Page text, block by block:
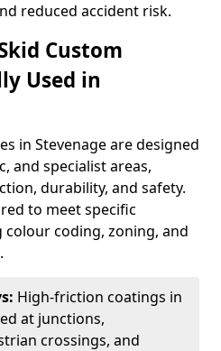
reduced accident risk.
Custom
Used in
in Stevenage are designed
and specialist areas,
durability, and safety.
to meet specific
coding, zoning, and
High-friction coatings in
at junctions,
crossings, and